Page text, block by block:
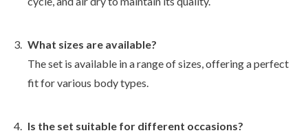
What sizes are available?
The set is available in a range of sizes, offering a perfect
fit for various body types.
Is the set suitable for different occasions?